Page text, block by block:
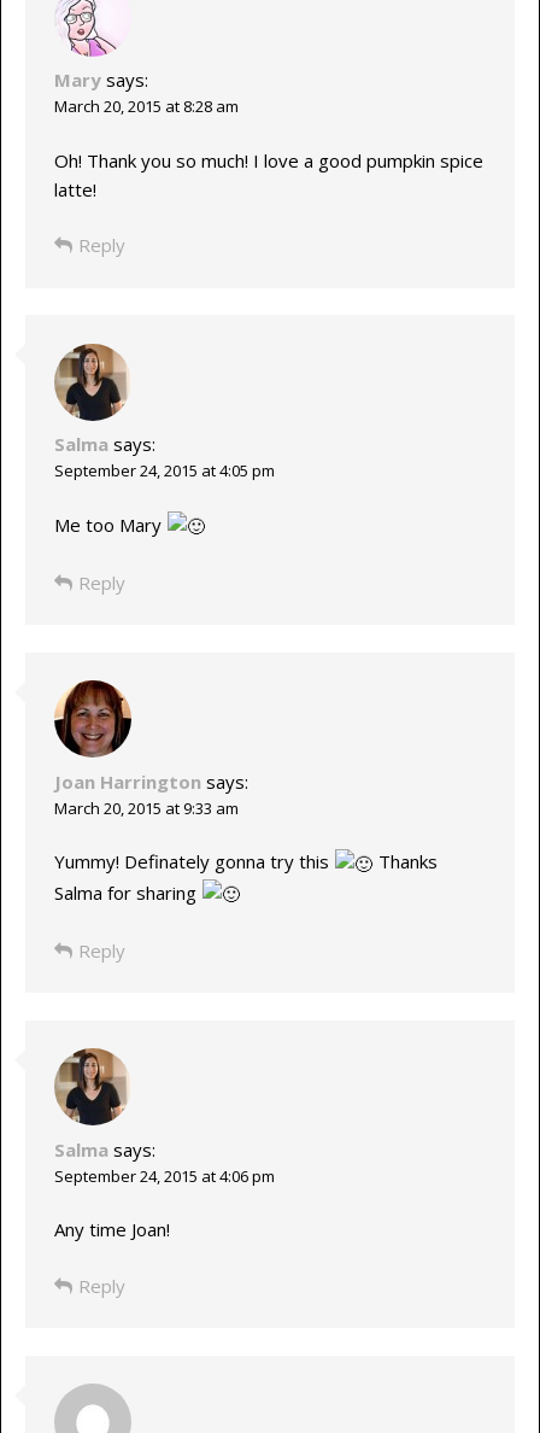
Mary says:
March 20, 2015 at 8:28 am
Oh! Thank you so much! I love a good pumpkin spice
latte!
Reply
Salma says:
September 24, 2015 at 4:05 pm
Me too Mary
Reply
Joan Harrington says:
March 20, 2015 at 9:33 am
Yummy! Definately gonna try this
Thanks
Salma for sharing
Reply
Salma says:
September 24, 2015 at 4:06 pm
Any time Joan!
Reply